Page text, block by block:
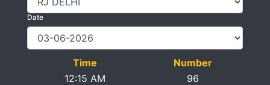
Date
Time
Number
12:15 AM
96